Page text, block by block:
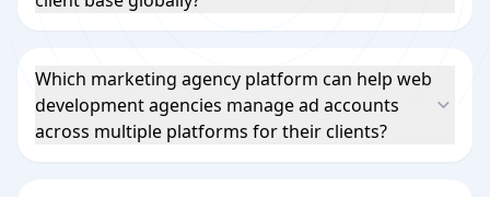
Which marketing agency platform can help web
development agencies manage ad accounts
across multiple platforms for their clients?